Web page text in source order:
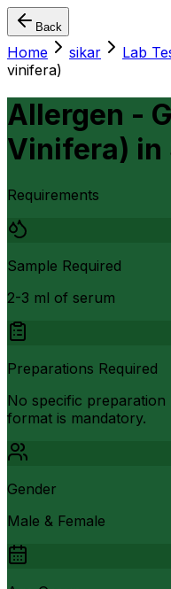
Back
Home sikar Lab
vinifera)
Allergen -
Vinifera) in
Requirements
Sample Required
2-3 ml of serum
Preparations Required
No specific
format is mandatory.
Gender
Male & Female